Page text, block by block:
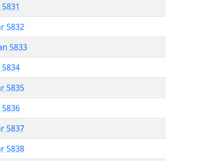
5832
5833
5835
5837
5838